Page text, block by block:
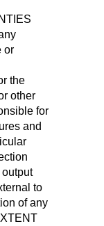
or
the
other
for
and
to
of any